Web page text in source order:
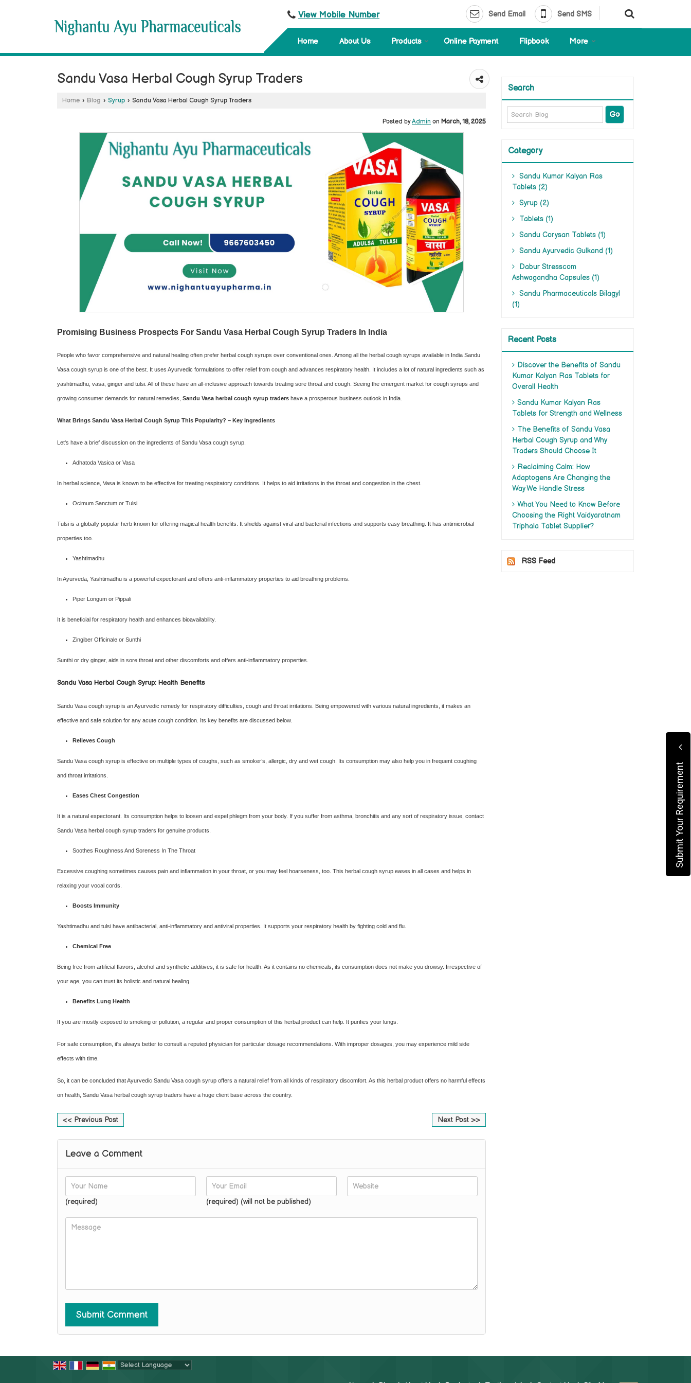
View Mobile Number Send Email Send SMS
Home About Us Products Online Payment Flipbook More
Sandu Vasa Herbal Cough Syrup Traders
Home › Blog › Syrup › Sandu Vasa Herbal Cough Syrup Traders
Posted byAdmin on March, 18, 2025
Promising Business Prospects For Sandu Vasa Herbal Cough Syrup Traders In India
People who favor comprehensive and natural healing often prefer herbal cough syrups over conventional ones. Among all the herbal cough syrups available in India Sandu
Vasa cough syrup is one of the best. It uses Ayurvedic formulations to offer relief from cough and advances respiratory health. It includes a lot of natural ingredients such as
yashtimadhu, vasa, ginger and tulsi. All of these have an all-inclusive approach towards treating sore throat and cough. Seeing the emergent market for cough syrups and
growing consumer demands for natural remedies, Sandu Vasa herbal cough syrup traders have a prosperous business outlook in India.
What Brings Sandu Vasa Herbal Cough Syrup This Popularity? – Key Ingredients
Let's have a brief discussion on the ingredients of Sandu Vasa cough syrup.
Adhatoda Vasica or Vasa
In herbal science, Vasa is known to be effective for treating respiratory conditions. It helps to aid irritations in the throat and congestion in the chest.
Ocimum Sanctum or Tulsi
Tulsi is a globally popular herb known for offering magical health benefits. It shields against viral and bacterial infections and supports easy breathing. It has antimicrobial
properties too.
Yashtimadhu
In Ayurveda, Yashtimadhu is a powerful expectorant and offers anti-inflammatory properties to aid breathing problems.
Piper Longum or Pippali
It is beneficial for respiratory health and enhances bioavailability.
Zingiber Officinale or Sunthi
Sunthi or dry ginger, aids in sore throat and other discomforts and offers anti-inflammatory properties.
Sandu Vasa Herbal Cough Syrup: Health Benefits
Sandu Vasa cough syrup is an Ayurvedic remedy for respiratory difficulties, cough and throat irritations. Being empowered with various natural ingredients, it makes an
effective and safe solution for any acute cough condition. Its key benefits are discussed below.
Relieves Cough
Sandu Vasa cough syrup is effective on multiple types of coughs, such as smoker’s, allergic, dry and wet cough. Its consumption may also help you in frequent coughing
and throat irritations.
Eases Chest Congestion
It is a natural expectorant. Its consumption helps to loosen and expel phlegm from your body. If you suffer from asthma, bronchitis and any sort of respiratory issue, contact
Sandu Vasa herbal cough syrup traders for genuine products.
Soothes Roughness And Soreness In The Throat
Excessive coughing sometimes causes pain and inflammation in your throat, or you may feel hoarseness, too. This herbal cough syrup eases in all cases and helps in
relaxing your vocal cords.
Boosts Immunity
Yashtimadhu and tulsi have antibacterial, anti-inflammatory and antiviral properties. It supports your respiratory health by fighting cold and flu.
Chemical Free
Being free from artificial flavors, alcohol and synthetic additives, it is safe for health. As it contains no chemicals, its consumption does not make you drowsy. Irrespective of
your age, you can trust its holistic and natural healing.
Benefits Lung Health
If you are mostly exposed to smoking or pollution, a regular and proper consumption of this herbal product can help. It purifies your lungs.
For safe consumption, it's always better to consult a reputed physician for particular dosage recommendations. With improper dosages, you may experience mild side
effects with time.
So, it can be concluded that Ayurvedic Sandu Vasa cough syrup offers a natural relief from all kinds of respiratory discomfort. As this herbal product offers no harmful effects
on health, Sandu Vasa herbal cough syrup traders have a huge client base across the country.
<< Previous Post Next Post >>
Leave a Comment
(required) (required) (will not be published)
Search
Category
Sandu Kumar Kalyan Ras
Tablets (2)
Syrup (2)
Tablets (1)
Sandu Corysan Tablets (1)
Sandu Ayurvedic Gulkand (1)
Dabur Stresscom
Ashwagandha Capsules (1)
Sandu Pharmaceuticals Bilagyl
(1)
Recent Posts
Discover the Benefits of Sandu
Kumar Kalyan Ras Tablets for
Overall Health
Sandu Kumar Kalyan Ras
Tablets for Strength and Wellness
The Benefits of Sandu Vasa
Herbal Cough Syrup and Why
Traders Should Choose It
Reclaiming Calm: How
Adaptogens Are Changing the
Way We Handle Stress
What You Need to Know Before
Choosing the Right Vaidyaratnam
Triphala Tablet Supplier?
RSS Feed
Submit Your Requirement